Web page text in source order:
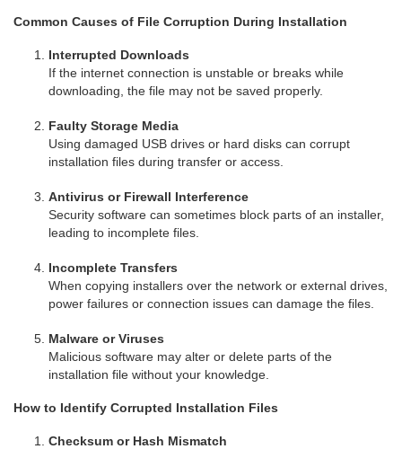
Common Causes of File Corruption During Installation
Interrupted Downloads
If the internet connection is unstable or breaks while
downloading, the file may not be saved properly.
Faulty Storage Media
Using damaged USB drives or hard disks can corrupt
installation files during transfer or access.
Antivirus or Firewall Interference
Security software can sometimes block parts of an installer,
leading to incomplete files.
Incomplete Transfers
When copying installers over the network or external drives,
power failures or connection issues can damage the files.
Malware or Viruses
Malicious software may alter or delete parts of the
installation file without your knowledge.
How to Identify Corrupted Installation Files
Checksum or Hash Mismatch